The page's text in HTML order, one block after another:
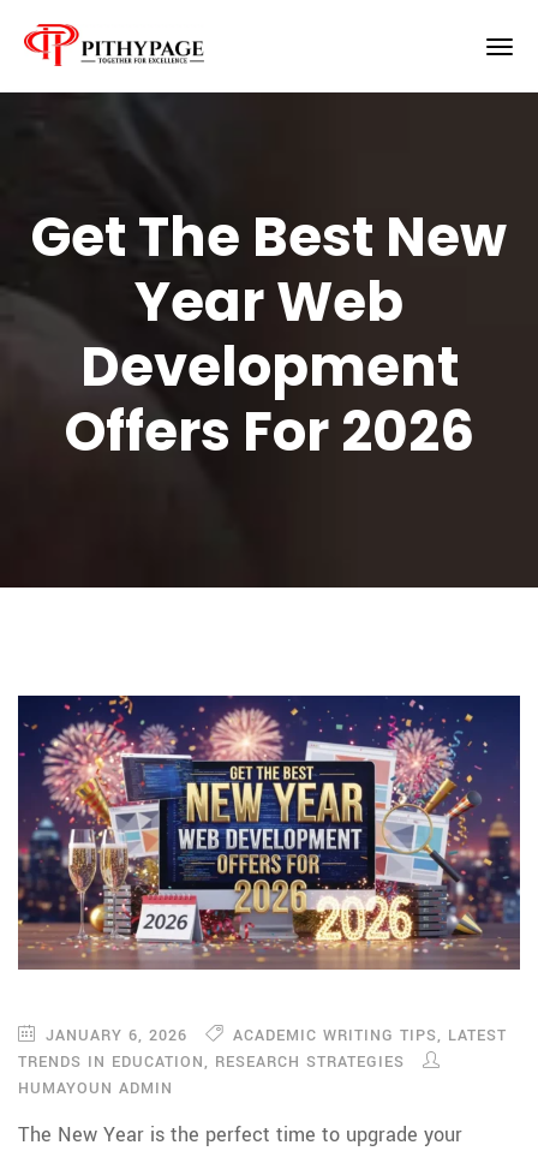
Get The Best New
Year Web
Development
Offers For 2026
JANUARY 6, 2026 ACADEMIC WRITING TIPS, LATEST
TRENDS IN EDUCATION, RESEARCH STRATEGIES
HUMAYOUN ADMIN
The New Year is the perfect time to upgrade your